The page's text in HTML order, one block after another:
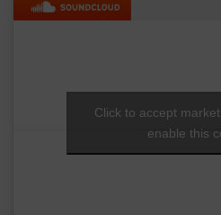
Click to accept
enable this